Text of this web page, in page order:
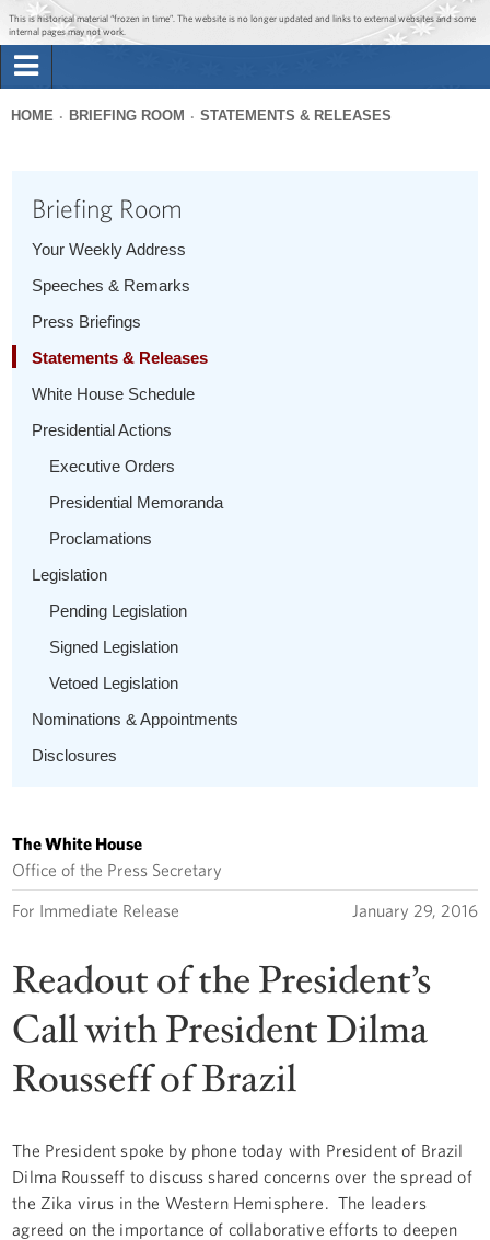
Jump to main content
Jump to navigation
This is historical material “frozen in time”. The website is no longer updated and links to external websites and some
internal pages may not work.
Briefing Room
1600 Penn
here
HOME BRIEFING ROOM STATEMENTS & RELEASES
Briefing Room
Your Weekly Address
Speeches & Remarks
Press Briefings
Statements & Releases
White House Schedule
Presidential Actions
Executive Orders
Presidential Memoranda
Proclamations
Legislation
Pending Legislation
Signed Legislation
Vetoed Legislation
Nominations & Appointments
Disclosures
The White House
Office of the Press Secretary
For Immediate Release January 29, 2016
Readout of the President’s
Call with President Dilma
Rousseff of Brazil
The President spoke by phone today with President of Brazil
Dilma Rousseff to discuss shared concerns over the spread of
the Zika virus in the Western Hemisphere. The leaders
agreed on the importance of collaborative efforts to deepen